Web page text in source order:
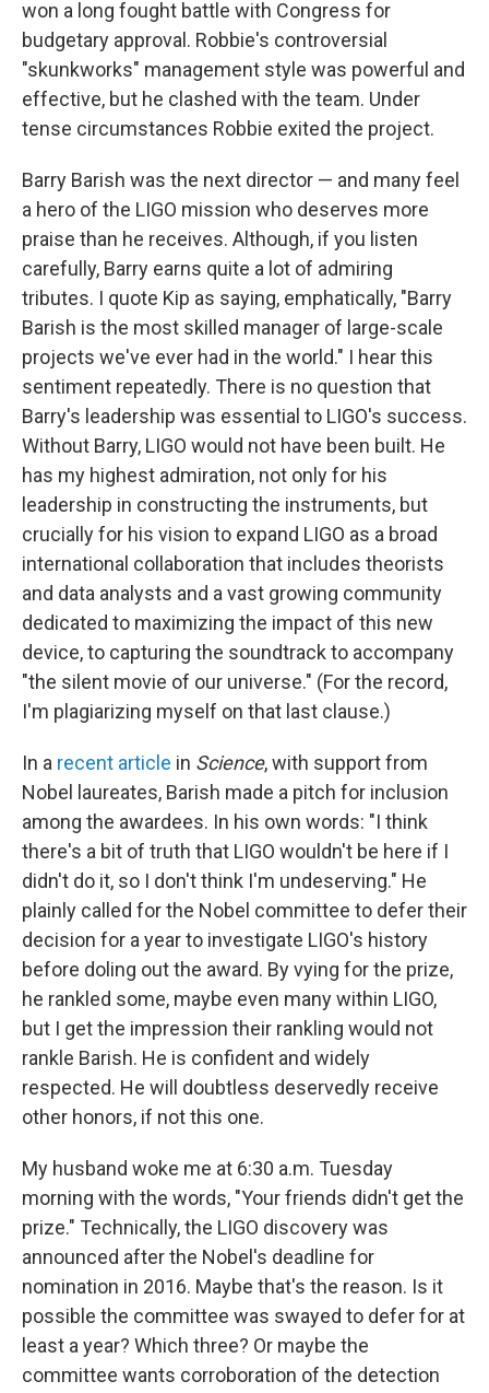
won a long fought battle with Congress for
budgetary approval. Robbie's controversial
"skunkworks" management style was powerful and
effective, but he clashed with the team. Under
tense circumstances Robbie exited the project.
Barry Barish was the next director — and many feel
a hero of the LIGO mission who deserves more
praise than he receives. Although, if you listen
carefully, Barry earns quite a lot of admiring
tributes. I quote Kip as saying, emphatically, "Barry
Barish is the most skilled manager of large-scale
projects we've ever had in the world." I hear this
sentiment repeatedly. There is no question that
Barry's leadership was essential to LIGO's success.
Without Barry, LIGO would not have been built. He
has my highest admiration, not only for his
leadership in constructing the instruments, but
crucially for his vision to expand LIGO as a broad
international collaboration that includes theorists
and data analysts and a vast growing community
dedicated to maximizing the impact of this new
device, to capturing the soundtrack to accompany
"the silent movie of our universe." (For the record,
I'm plagiarizing myself on that last clause.)
In a recent article in Science, with support from
Nobel laureates, Barish made a pitch for inclusion
among the awardees. In his own words: "I think
there's a bit of truth that LIGO wouldn't be here if I
didn't do it, so I don't think I'm undeserving." He
plainly called for the Nobel committee to defer their
decision for a year to investigate LIGO's history
before doling out the award. By vying for the prize,
he rankled some, maybe even many within LIGO,
but I get the impression their rankling would not
rankle Barish. He is confident and widely
respected. He will doubtless deservedly receive
other honors, if not this one.
My husband woke me at 6:30 a.m. Tuesday
morning with the words, "Your friends didn't get the
prize." Technically, the LIGO discovery was
announced after the Nobel's deadline for
nomination in 2016. Maybe that's the reason. Is it
possible the committee was swayed to defer for at
least a year? Which three? Or maybe the
committee wants corroboration of the detection